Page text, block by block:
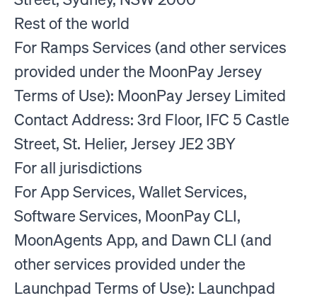
Rest of the world
For Ramps Services (and other services
provided under the MoonPay Jersey
Terms of Use): MoonPay Jersey Limited
Contact Address: 3rd Floor, IFC 5 Castle
Street, St. Helier, Jersey JE2 3BY
For all jurisdictions
For App Services, Wallet Services,
Software Services, MoonPay CLI,
MoonAgents App, and Dawn CLI (and
other services provided under the
Launchpad Terms of Use): Launchpad